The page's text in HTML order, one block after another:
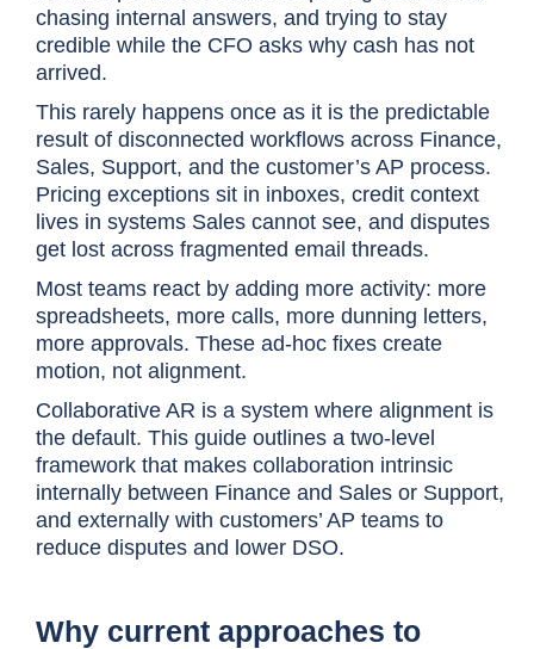
chasing internal answers, and trying to stay
credible while the CFO asks why cash has not
arrived.
This rarely happens once as it is the predictable
result of disconnected workflows across Finance,
Sales, Support, and the customer’s AP process.
Pricing exceptions sit in inboxes, credit context
lives in systems Sales cannot see, and disputes
get lost across fragmented email threads.
Most teams react by adding more activity: more
spreadsheets, more calls, more dunning letters,
more approvals. These ad-hoc fixes create
motion, not alignment.
Collaborative AR is a system where alignment is
the default. This guide outlines a two-level
framework that makes collaboration intrinsic
internally between Finance and Sales or Support,
and externally with customers’ AP teams to
reduce disputes and lower DSO.
Why current approaches to